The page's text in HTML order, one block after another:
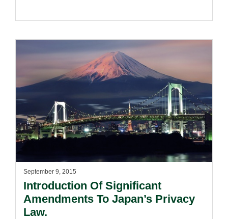
September 9, 2015
Introduction Of Significant
Amendments To Japan’s Privacy
Law.